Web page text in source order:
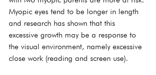
Myopic eyes tend to be longer in length
and research has shown that this
excessive growth may be a response to
the visual environment, namely excessive
close work (reading and screen use).